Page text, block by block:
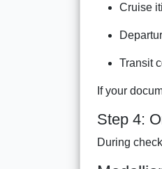
Cruise
Transit
If your
Step 4:
During